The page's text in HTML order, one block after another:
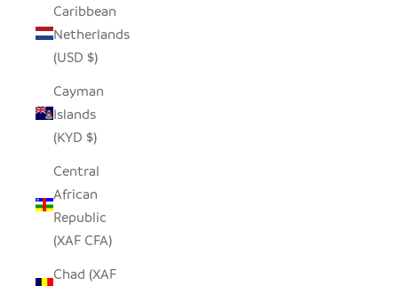
Caribbean
Netherlands
(USD $)
Cayman
Islands
(KYD $)
Central
African
Republic
(XAF CFA)
Chad (XAF